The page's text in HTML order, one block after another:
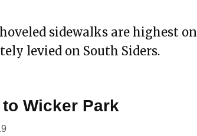
sidewalks are highest on
levied on South Siders.
Wicker Park